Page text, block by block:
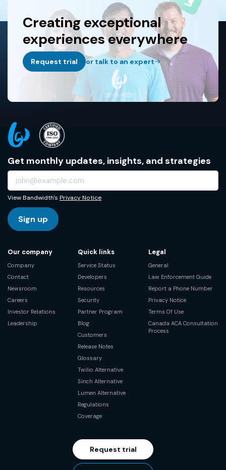
Creating exceptional
experiences everywhere
Request trial or talk to an expert
Get monthly updates, insights, and strategies
View Bandwidth's Privacy Notice
Sign up
Our company
Company
Contact
Newsroom
Careers
Investor Relations
Leadership
Quick links
Service Status
Developers
Resources
Security
Partner Program
Blog
Customers
Release Notes
Glossary
Twilio Alternative
Sinch Alternative
Lumen Alternative
Regulations
Coverage
Legal
General
Law Enforcement Guide
Report a Phone Number
Privacy Notice
Terms Of Use
Canada ACA Consultation
Process
Request trial